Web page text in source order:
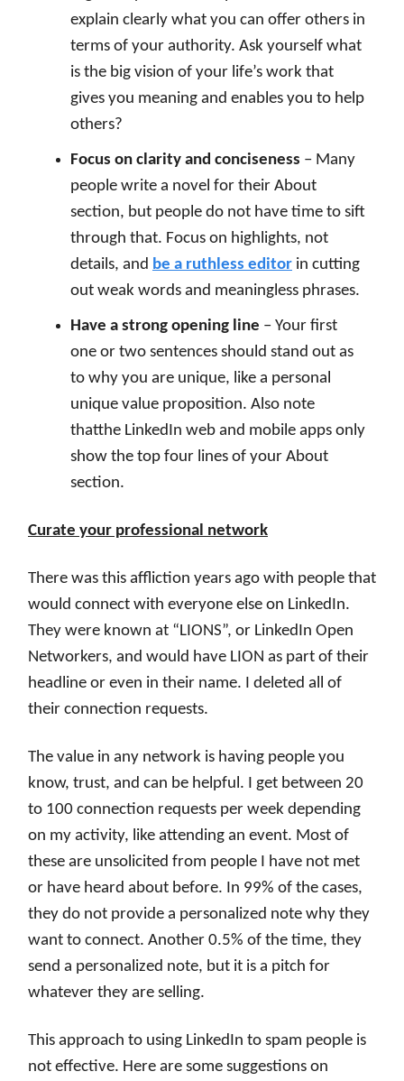
explain clearly what you can offer others in
terms of your authority. Ask yourself what
is the big vision of your life’s work that
gives you meaning and enables you to help
others?
Focus on clarity and conciseness – Many
people write a novel for their About
section, but people do not have time to sift
through that. Focus on highlights, not
details, and be a ruthless editor in cutting
out weak words and meaningless phrases.
Have a strong opening line – Your first
one or two sentences should stand out as
to why you are unique, like a personal
unique value proposition. Also note
thatthe LinkedIn web and mobile apps only
show the top four lines of your About
section.
Curate your professional network
There was this affliction years ago with people that
would connect with everyone else on LinkedIn.
They were known at “LIONS”, or LinkedIn Open
Networkers, and would have LION as part of their
headline or even in their name. I deleted all of
their connection requests.
The value in any network is having people you
know, trust, and can be helpful. I get between 20
to 100 connection requests per week depending
on my activity, like attending an event. Most of
these are unsolicited from people I have not met
or have heard about before. In 99% of the cases,
they do not provide a personalized note why they
want to connect. Another 0.5% of the time, they
send a personalized note, but it is a pitch for
whatever they are selling.
This approach to using LinkedIn to spam people is
not effective. Here are some suggestions on